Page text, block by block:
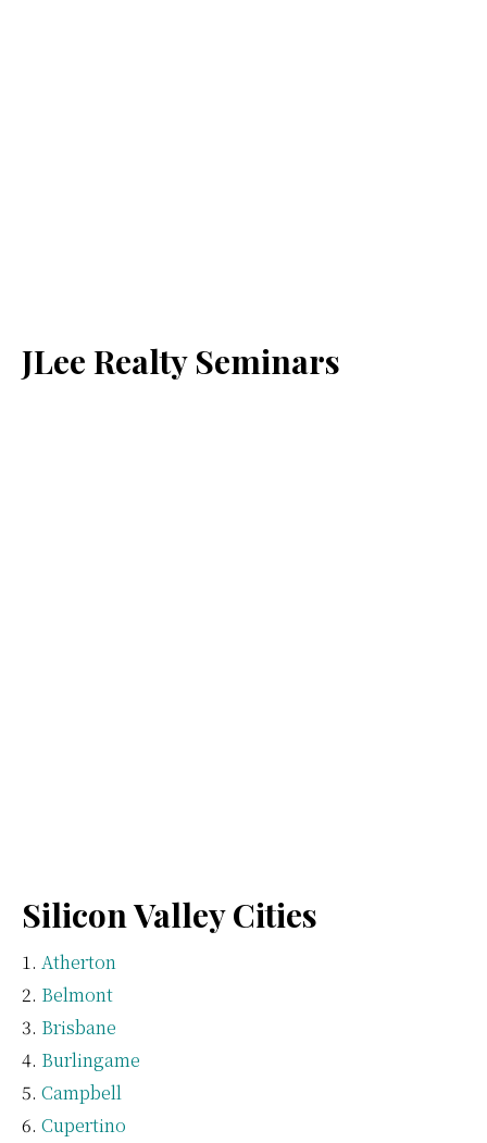
JLee Realty Seminars
Silicon Valley Cities
Atherton
Belmont
Brisbane
Burlingame
Campbell
Cupertino